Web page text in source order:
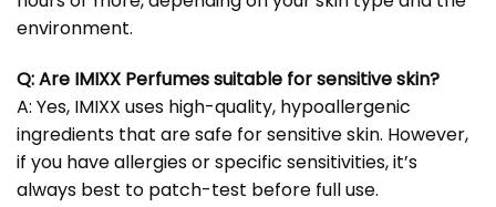
environment.
Q: Are IMIXX Perfumes suitable for sensitive skin?
A: Yes, IMIXX uses high-quality, hypoallergenic
ingredients that are safe for sensitive skin. However,
if you have allergies or specific sensitivities, it’s
always best to patch-test before full use.